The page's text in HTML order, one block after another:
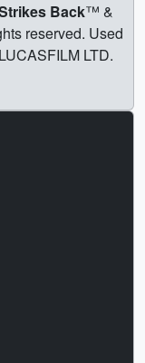
Back™ &
reserved. Used
LTD.